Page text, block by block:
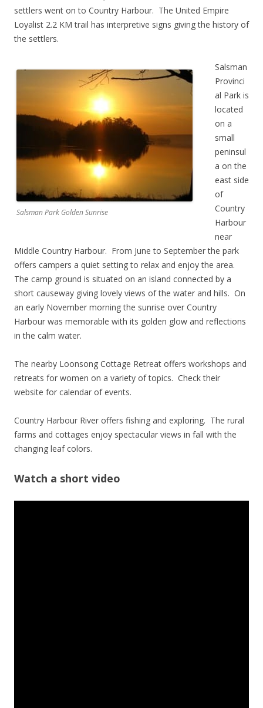
settlers went on to Country Harbour. The United Empire
Loyalist 2.2 KM trail has interpretive signs giving the history of
the settlers.
Salsman Park Golden Sunrise
Salsman
Provinci
al Park is
located
on a
small
peninsul
a on the
east side
of
Country
Harbour
near
Middle Country Harbour. From June to September the park
offers campers a quiet setting to relax and enjoy the area.
The camp ground is situated on an island connected by a
short causeway giving lovely views of the water and hills. On
an early November morning the sunrise over Country
Harbour was memorable with its golden glow and reflections
in the calm water.
The nearby Loonsong Cottage Retreat offers workshops and
retreats for women on a variety of topics. Check their
website for calendar of events.
Country Harbour River offers fishing and exploring. The rural
farms and cottages enjoy spectacular views in fall with the
changing leaf colors.
Watch a short video